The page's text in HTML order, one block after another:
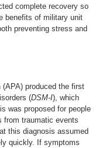
complete recovery so
benefits of military unit
preventing stress and
produced the first
(DSM-I), which
was proposed for people
from traumatic events
this diagnosis assumed
quickly. If symptoms